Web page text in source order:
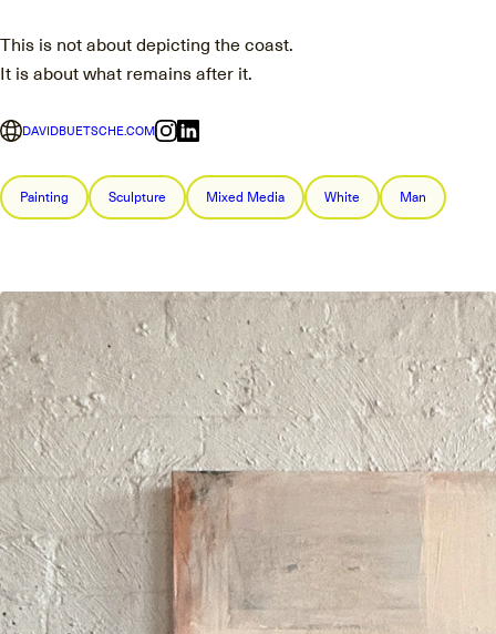
This is not about depicting the coast.
It is about what remains after it.
DAVIDBUETSCHE.COM
Painting Sculpture Mixed Media White Man